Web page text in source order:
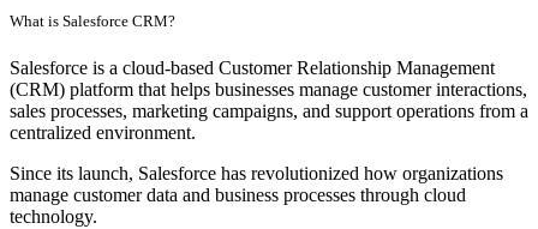
What is Salesforce CRM?
Salesforce is a cloud-based Customer Relationship Management
(CRM) platform that helps businesses manage customer interactions,
sales processes, marketing campaigns, and support operations from a
centralized environment.
Since its launch, Salesforce has revolutionized how organizations
manage customer data and business processes through cloud
technology.